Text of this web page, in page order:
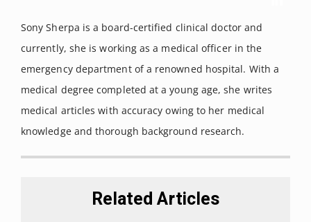
urinary oxalate excretion, plasma lipids, and plasma
glucose in healthy subjects.”The American journal of clinical
nutrition vol. 87,5 (2008): 1262-7.
Sony Sherpa is a board-certified clinical doctor and
currently, she is working as a medical officer in the
emergency department of a renowned hospital. With a
medical degree completed at a young age, she writes
medical articles with accuracy owing to her medical
knowledge and thorough background research.
Related Articles